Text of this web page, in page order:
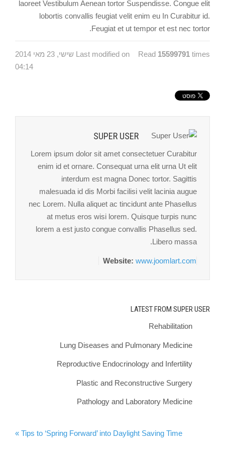
laoreet Vestibulum Aenean tortor Suspendisse. Congue elit
lobortis convallis feugiat velit enim eu In Curabitur id.
Feugiat et ut tempor et est nec tortor.
Read 15599791 times
Last modified on שישי, 23 מאי 2014
04:14
SUPER USER
Lorem ipsum dolor sit amet consectetuer Curabitur
enim id et ornare. Consequat urna elit urna Ut elit
interdum est magna Donec tortor. Sagittis
malesuada id dis Morbi facilisi velit lacinia augue
nec Lorem. Nulla aliquet ac tincidunt ante Phasellus
at metus eros wisi lorem. Quisque turpis nunc
lorem a est justo congue convallis Phasellus sed.
Libero massa.
Website: www.joomlart.com
LATEST FROM SUPER USER
Rehabilitation
Lung Diseases and Pulmonary Medicine
Reproductive Endocrinology and Infertility
Plastic and Reconstructive Surgery
Pathology and Laboratory Medicine
Tips to ‘Spring Forward’ into Daylight Saving Time »